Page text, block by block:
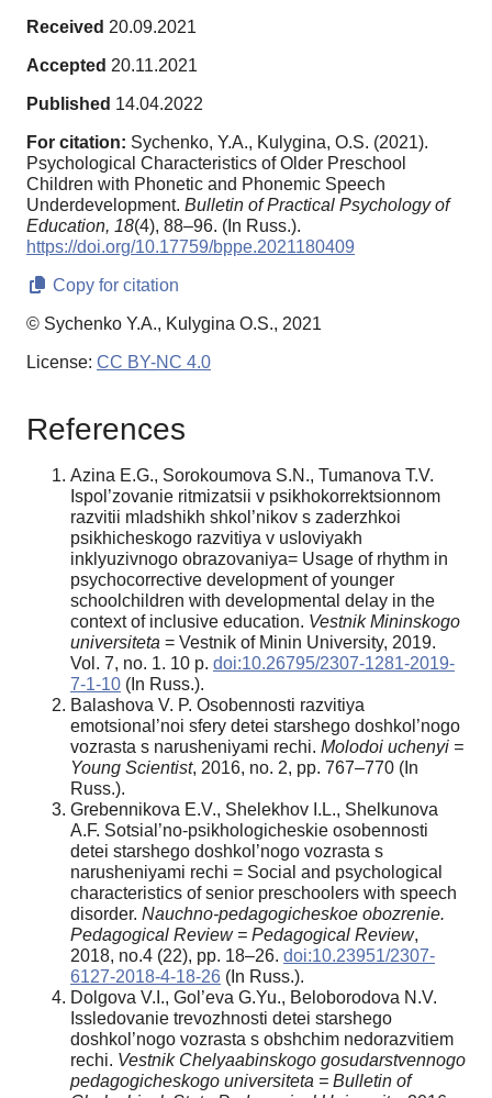
Received 20.09.2021
Accepted 20.11.2021
Published 14.04.2022
For citation: Sychenko, Y.A., Kulygina, O.S. (2021).
Psychological Characteristics of Older Preschool
Children with Phonetic and Phonemic Speech
Underdevelopment. Bulletin of Practical Psychology of
Education, 18(4), 88–96. (In Russ.).
https://doi.org/10.17759/bppe.2021180409
Copy for citation
© Sychenko Y.A., Kulygina O.S., 2021
License: CC BY-NC 4.0
References
Azina E.G., Sorokoumova S.N., Tumanova T.V.
Ispol’zovanie ritmizatsii v psikhokorrektsionnom
razvitii mladshikh shkol’nikov s zaderzhkoi
psikhicheskogo razvitiya v usloviyakh
inklyuzivnogo obrazovaniya= Usage of rhythm in
psychocorrective development of younger
schoolchildren with developmental delay in the
context of inclusive education. Vestnik Mininskogo
universiteta = Vestnik of Minin University, 2019.
Vol. 7, no. 1. 10 p. doi:10.26795/2307-1281-2019-
7-1-10 (In Russ.).
Balashova V. P. Osobennosti razvitiya
emotsional’noi sfery detei starshego doshkol’nogo
vozrasta s narusheniyami rechi. Molodoi uchenyi =
Young Scientist, 2016, no. 2, pр. 767–770 (In
Russ.).
Grebennikova E.V., Shelekhov I.L., Shelkunova
A.F. Sotsial’no-psikhologicheskie osobennosti
detei starshego doshkol’nogo vozrasta s
narusheniyami rechi = Social and psychological
characteristics of senior preschoolers with speech
disorder. Nauchno-pedagogicheskoe obozrenie.
Pedagogical Review = Pedagogical Review,
2018, no.4 (22), pp. 18–26. doi:10.23951/2307-
6127-2018-4-18-26 (In Russ.).
Dolgova V.I., Gol’eva G.Yu., Beloborodova N.V.
Issledovanie trevozhnosti detei starshego
doshkol’nogo vozrasta s obshchim nedorazvitiem
rechi. Vestnik Chelyaabinskogo gosudarstvennogo
pedagogicheskogo universiteta = Bulletin of